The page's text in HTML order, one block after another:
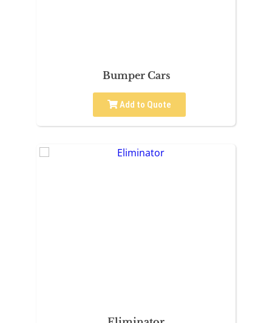
Bumper Cars
Add to Quote